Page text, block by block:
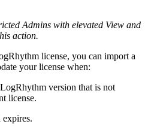
Admins with elevated View and
action.
license, you can import a
your license when:
version that is not
license.